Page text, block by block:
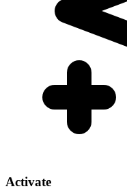
Activate